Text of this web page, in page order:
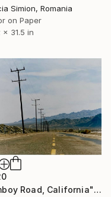
Simion, Romania
on Paper
x 31.5 in
"Amboy Road, California" Photograph